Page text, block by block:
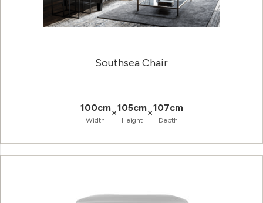
Southsea Chair
100cm
Width
×105cm
Height
×107cm
Depth